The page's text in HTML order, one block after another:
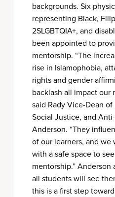
backgrounds. Six
representing Black,
2SLGBTQIA+, and
been appointed to
mentorship. “The
rise in Islamophobia,
rights and gender
backlash all impact our
said Rady Vice-Dean
Social Justice, and
Anderson. “They
of our learners, and
with a safe space to
mentorship.”
all students will see
this is a first step